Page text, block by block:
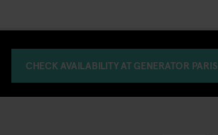
CHECK AVAILABILITY AT GENERATOR PARIS